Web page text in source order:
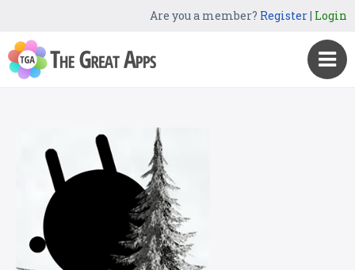
Are you a member? Register| Login